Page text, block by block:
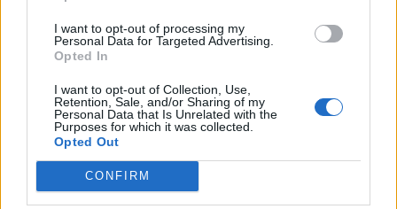
I want to opt-out of processing my
Personal Data for Targeted Advertising.
Opted In
I want to opt-out of Collection, Use,
Retention, Sale, and/or Sharing of my
Personal Data that Is Unrelated with the
Purposes for which it was collected.
Opted Out
CONFIRM
Fantacalcio® Serie A Enilive
Leghe Fantacalcio® Serie A Enilive
EuroLeghe Fantacalcio®
Guida per l'asta perfetta
FantaAsta Live
FantaAsta Buzz